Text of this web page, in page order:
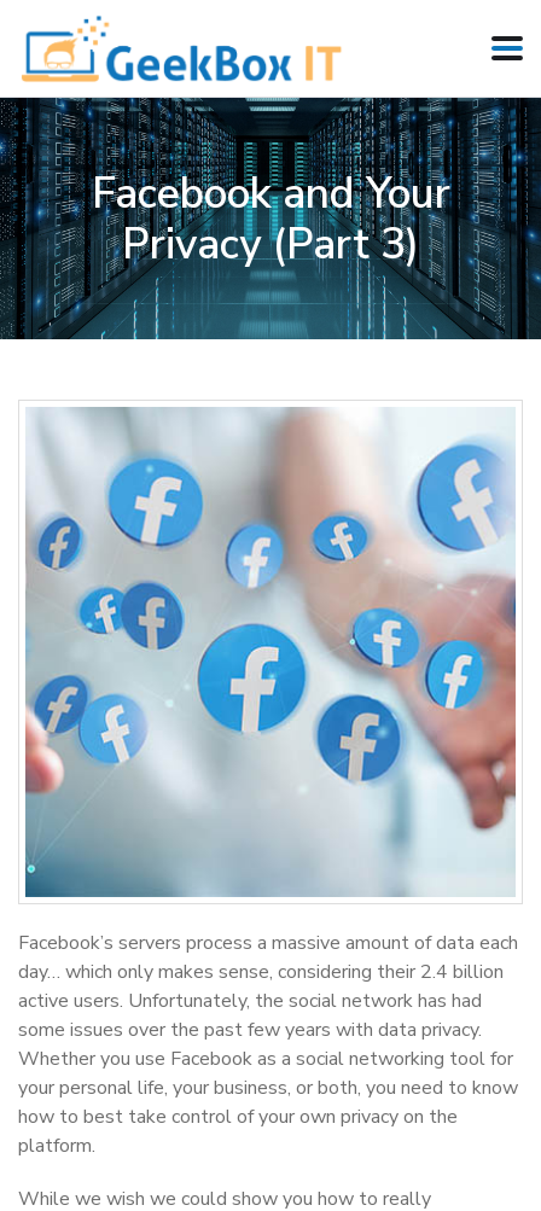
Facebook and Your
Privacy (Part 3)
Facebook’s servers process a massive amount of data each
day… which only makes sense, considering their 2.4 billion
active users. Unfortunately, the social network has had
some issues over the past few years with data privacy.
Whether you use Facebook as a social networking tool for
your personal life, your business, or both, you need to know
how to best take control of your own privacy on the
platform.
While we wish we could show you how to really